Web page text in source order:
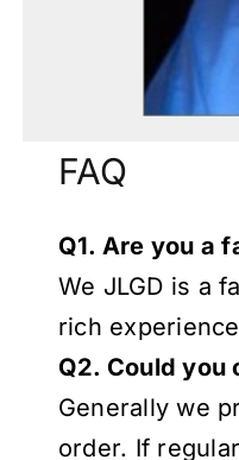
FAQ
Q1. Are you a
We JLGD is a
rich
Q2. Could you
Generally we
order. If regular